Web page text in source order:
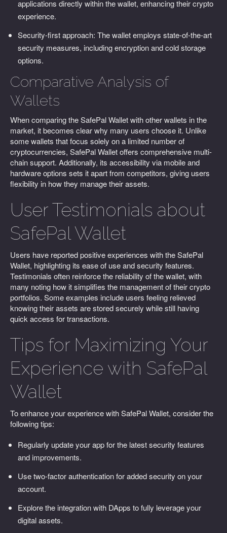
applications directly within the wallet, enhancing their crypto
experience.
Security-first approach: The wallet employs state-of-the-art
security measures, including encryption and cold storage
options.
Comparative Analysis of
Wallets
When comparing the SafePal Wallet with other wallets in the
market, it becomes clear why many users choose it. Unlike
some wallets that focus solely on a limited number of
cryptocurrencies, SafePal Wallet offers comprehensive multi-
chain support. Additionally, its accessibility via mobile and
hardware options sets it apart from competitors, giving users
flexibility in how they manage their assets.
User Testimonials about
SafePal Wallet
Users have reported positive experiences with the SafePal
Wallet, highlighting its ease of use and security features.
Testimonials often reinforce the reliability of the wallet, with
many noting how it simplifies the management of their crypto
portfolios. Some examples include users feeling relieved
knowing their assets are stored securely while still having
quick access for transactions.
Tips for Maximizing Your
Experience with SafePal
Wallet
To enhance your experience with SafePal Wallet, consider the
following tips:
Regularly update your app for the latest security features
and improvements.
Use two-factor authentication for added security on your
account.
Explore the integration with DApps to fully leverage your
digital assets.